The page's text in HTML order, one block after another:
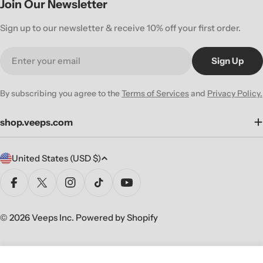
shop.veeps.com
Join Our Newsletter
Sign up to our newsletter & receive 10% off your first order.
Sign Up
By subscribing you agree to theTerms of Servicesand Privacy Policy.
C
t
y
United States (USD $)
FacebookX (Twitter)InstagramTikTokYouTube
© 2026Veeps Inc. Powered by Shopify